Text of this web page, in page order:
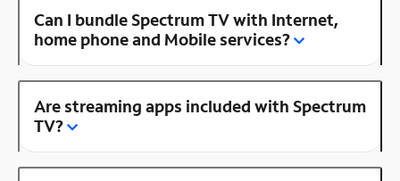
Can I bundle Spectrum TV with Internet,
home phone and Mobile services?
Are streaming apps included with Spectrum
TV?